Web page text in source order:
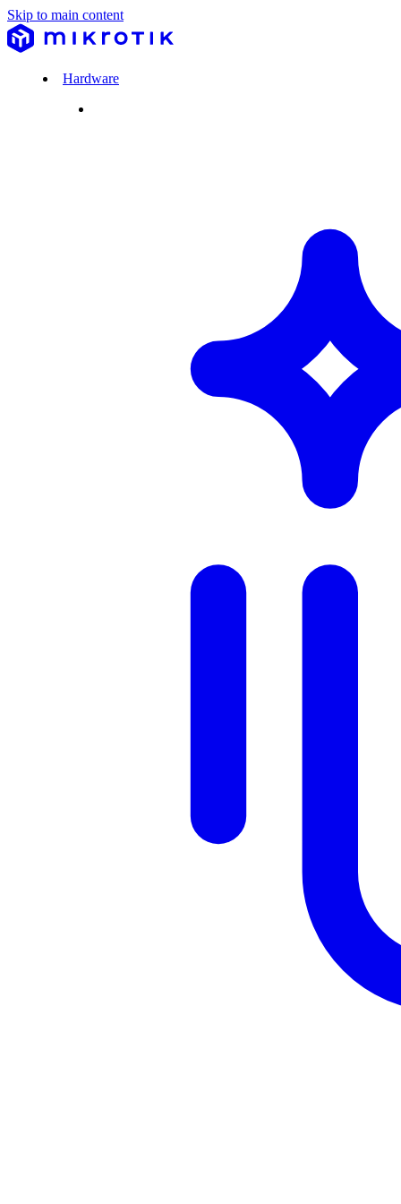
Skip to main content
Hardware